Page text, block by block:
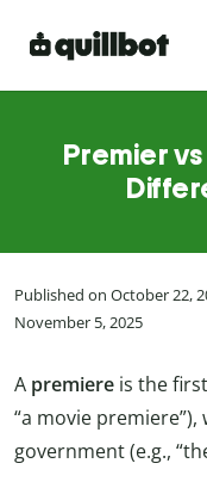
Premier
Published on October 22,
November 5, 2025
A premiere is the
“a movie premiere”),
government (e.g.,